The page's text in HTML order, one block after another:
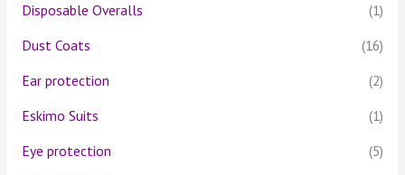
Disposable Overalls
(1)
Dust Coats
(16)
Ear protection
(2)
Eskimo Suits
(1)
Eye protection
(5)